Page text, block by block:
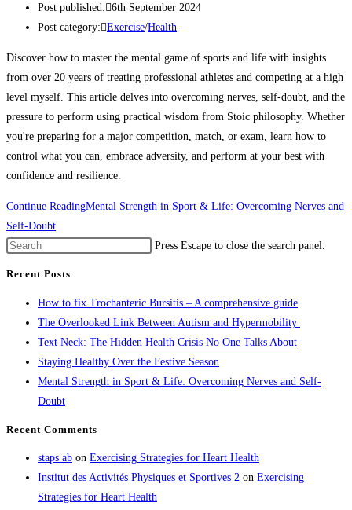
Post published: 6th September 2024
Post category: Exercise/Health
Discover how to master the mental game of sports and life with insights
from over 20 years of treating professional athletes and competing at a high
level myself. This article delves into overcoming nerves, self-doubt, and the
pressure to perform using practical wisdom from Stoic philosophy. Whether
you're preparing for a major competition, match, or exam, learn how to
control what you can, embrace adversity, and perform at your best with
confidence and resilience.
Continue ReadingMental Strength in Sport & Life: Overcoming Nerves and
Self-Doubt
Press Escape to close the search panel.
Recent Posts
How to fix Trochanteric Bursitis – A comprehensive guide
The Overlooked Link Between Autism and Hypermobility
Text Neck: The Hidden Health Crisis No One Talks About
Staying Healthy Over the Festive Season
Mental Strength in Sport & Life: Overcoming Nerves and Self-
Doubt
Recent Comments
staps ab on Exercising Strategies for Heart Health
Institut des Activités Physiques et Sportives 2 on Exercising
Strategies for Heart Health